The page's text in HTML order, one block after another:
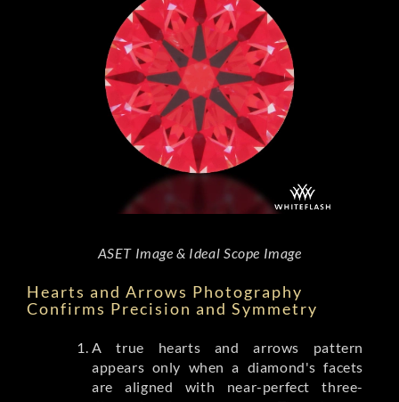
ASET Image & Ideal Scope Image
Hearts and Arrows Photography
Confirms Precision and Symmetry
A true hearts and arrows pattern
appears only when a diamond's facets
are aligned with near-perfect three-